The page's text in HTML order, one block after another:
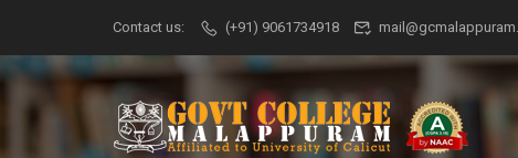
Contact us: (+91) 9061734918